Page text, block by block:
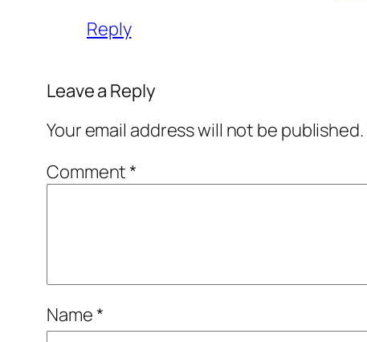
Reply
Leave a Reply
Your email address will not be published.
Comment*
Name*